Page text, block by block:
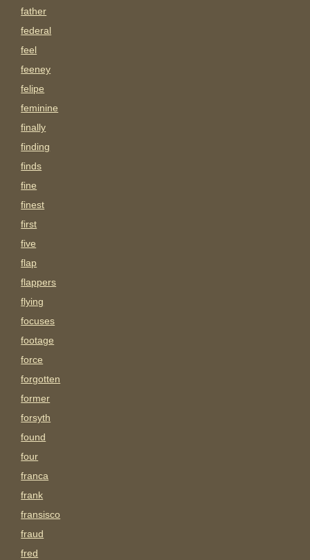
father
federal
feel
feeney
felipe
feminine
finally
finding
finds
fine
finest
first
five
flap
flappers
flying
focuses
footage
force
forgotten
former
forsyth
found
four
franca
frank
fransisco
fraud
fred